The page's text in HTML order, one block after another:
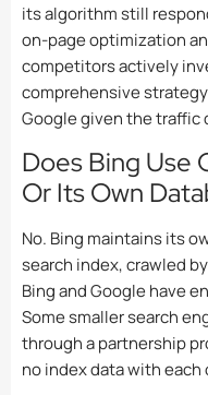
its algorithm still
on-page optimization
competitors actively
comprehensive
Google given the traffic
Does Bing Use
Or Its Own
No. Bing maintains its
search index, crawled
Bing and Google have
Some smaller search
through a partnership
no index data with each